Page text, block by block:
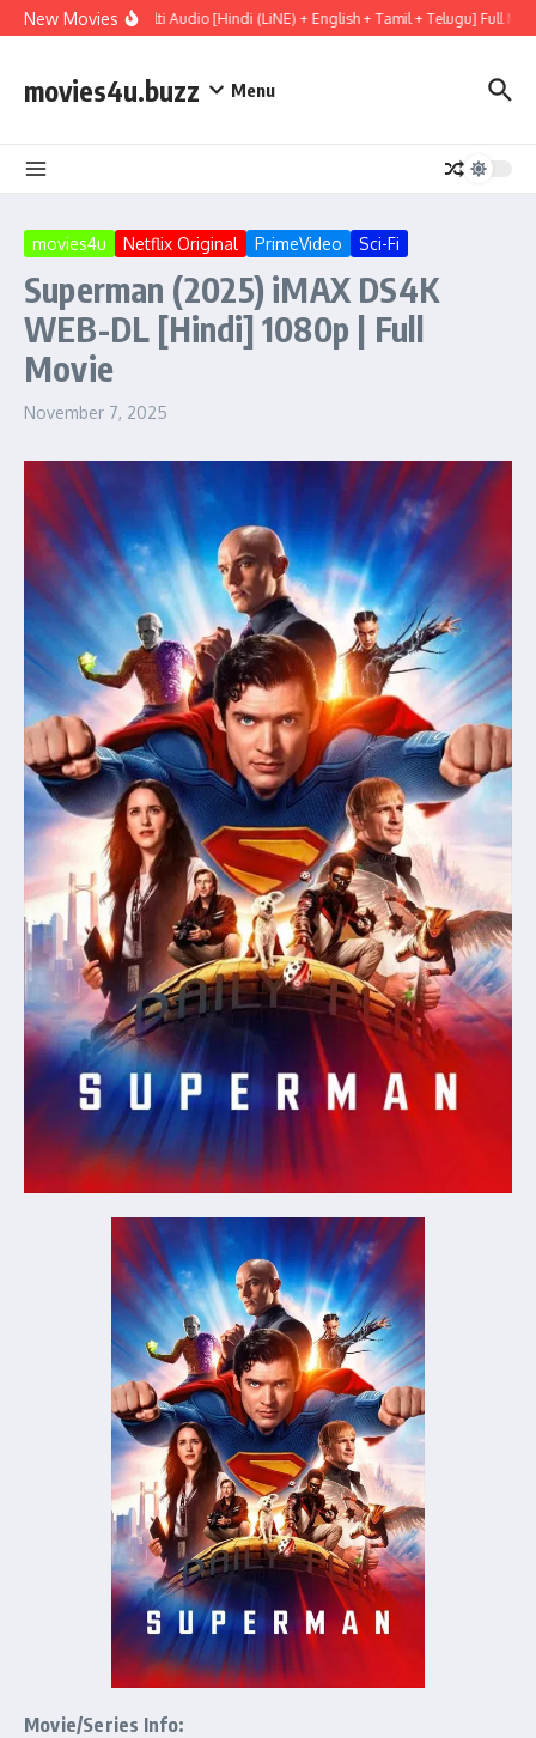
Skip to content
New Movies
(2026) WEBRip Multi Audio [Hindi (LiNE) + English + Tamil + Telugu] Full
movies4u.buzz Menu
movies4u Netflix Original PrimeVideo Sci-Fi
Superman (2025) iMAX DS4K
WEB-DL [Hindi] 1080p | Full
Movie
November 7, 2025
Movie/Series Info: